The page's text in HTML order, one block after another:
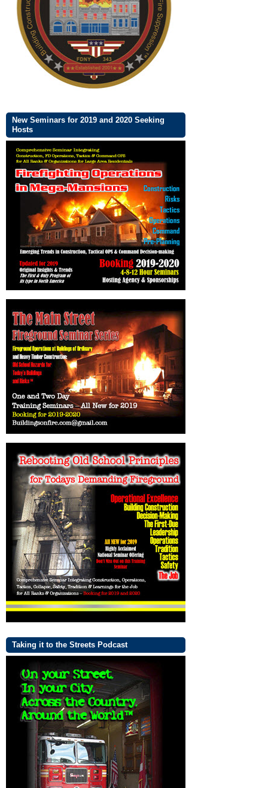
New Seminars for 2019 and 2020 Seeking
Hosts
Taking it to the Streets Podcast